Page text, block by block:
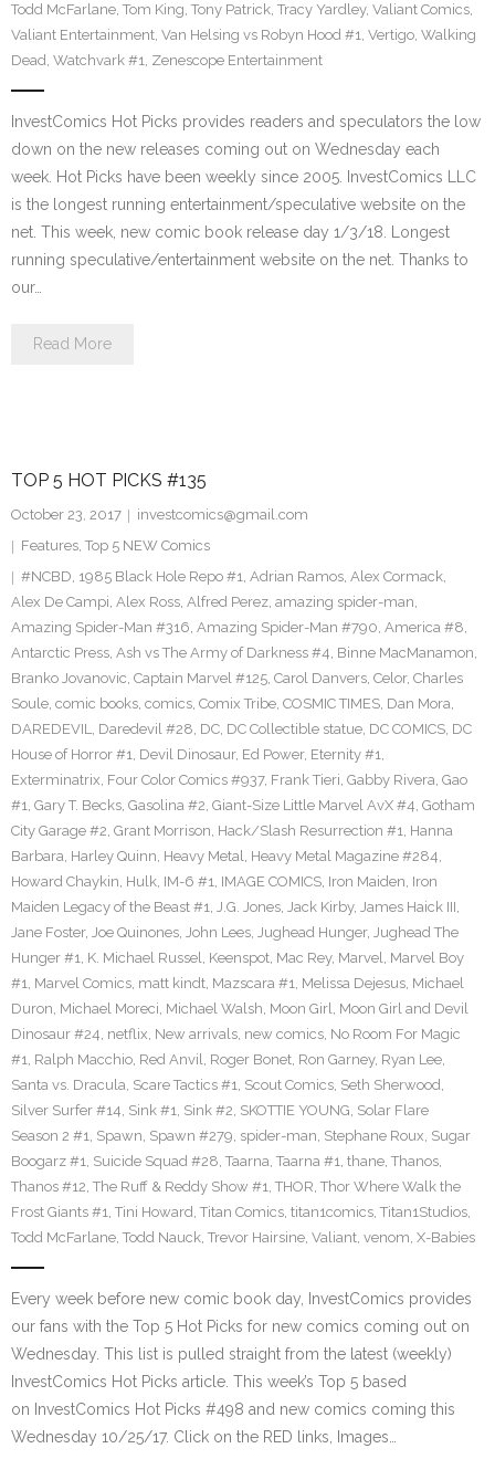
Todd McFarlane, Tom King, Tony Patrick, Tracy Yardley, Valiant Comics,
Valiant Entertainment, Van Helsing vs Robyn Hood #1, Vertigo, Walking
Dead, Watchvark #1, Zenescope Entertainment
InvestComics Hot Picks provides readers and speculators the low
down on the new releases coming out on Wednesday each
week. Hot Picks have been weekly since 2005. InvestComics LLC
is the longest running entertainment/speculative website on the
net. This week, new comic book release day 1/3/18. Longest
running speculative/entertainment website on the net. Thanks to
our…
Read More
TOP 5 HOT PICKS #135
October 23, 2017
investcomics@gmail.com
Features, Top 5 NEW Comics
#NCBD, 1985 Black Hole Repo #1, Adrian Ramos, Alex Cormack,
Alex De Campi, Alex Ross, Alfred Perez, amazing spider-man,
Amazing Spider-Man #316, Amazing Spider-Man #790, America #8,
Antarctic Press, Ash vs The Army of Darkness #4, Binne MacManamon,
Branko Jovanovic, Captain Marvel #125, Carol Danvers, Celor, Charles
Soule, comic books, comics, Comix Tribe, COSMIC TIMES, Dan Mora,
DAREDEVIL, Daredevil #28, DC, DC Collectible statue, DC COMICS, DC
House of Horror #1, Devil Dinosaur, Ed Power, Eternity #1,
Exterminatrix, Four Color Comics #937, Frank Tieri, Gabby Rivera, Gao
#1, Gary T. Becks, Gasolina #2, Giant-Size Little Marvel AvX #4, Gotham
City Garage #2, Grant Morrison, Hack/Slash Resurrection #1, Hanna
Barbara, Harley Quinn, Heavy Metal, Heavy Metal Magazine #284,
Howard Chaykin, Hulk, IM-6 #1, IMAGE COMICS, Iron Maiden, Iron
Maiden Legacy of the Beast #1, J.G. Jones, Jack Kirby, James Haick III,
Jane Foster, Joe Quinones, John Lees, Jughead Hunger, Jughead The
Hunger #1, K. Michael Russel, Keenspot, Mac Rey, Marvel, Marvel Boy
#1, Marvel Comics, matt kindt, Mazscara #1, Melissa Dejesus, Michael
Duron, Michael Moreci, Michael Walsh, Moon Girl, Moon Girl and Devil
Dinosaur #24, netflix, New arrivals, new comics, No Room For Magic
#1, Ralph Macchio, Red Anvil, Roger Bonet, Ron Garney, Ryan Lee,
Santa vs. Dracula, Scare Tactics #1, Scout Comics, Seth Sherwood,
Silver Surfer #14, Sink #1, Sink #2, SKOTTIE YOUNG, Solar Flare
Season 2 #1, Spawn, Spawn #279, spider-man, Stephane Roux, Sugar
Boogarz #1, Suicide Squad #28, Taarna, Taarna #1, thane, Thanos,
Thanos #12, The Ruff & Reddy Show #1, THOR, Thor Where Walk the
Frost Giants #1, Tini Howard, Titan Comics, titan1comics, Titan1Studios,
Todd McFarlane, Todd Nauck, Trevor Hairsine, Valiant, venom, X-Babies
Every week before new comic book day, InvestComics provides
our fans with the Top 5 Hot Picks for new comics coming out on
Wednesday. This list is pulled straight from the latest (weekly)
InvestComics Hot Picks article. This week’s Top 5 based
on InvestComics Hot Picks #498 and new comics coming this
Wednesday 10/25/17. Click on the RED links, Images…